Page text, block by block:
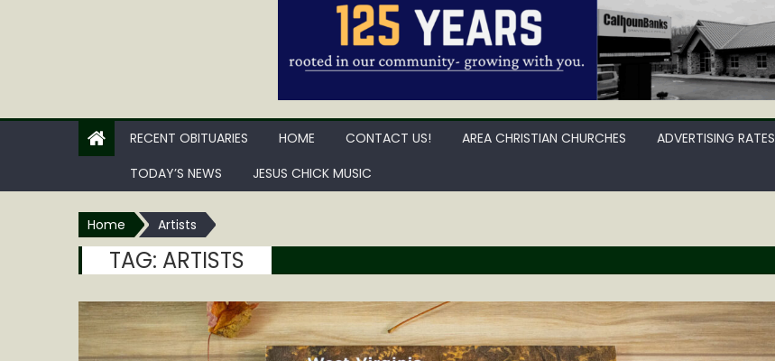
RECENT OBITUARIES HOME CONTACT US! AREA CHRISTIAN CHURCHES ADVERTISING RATES
TODAY’S NEWS
JESUS CHICK MUSIC
Home Artists
TAG: ARTISTS